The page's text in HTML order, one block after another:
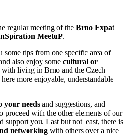
regular meeting of the Brno Expat
MeetuP.
some tips from one specific area of
also enjoy some cultural or
with living in Brno and the Czech
more enjoyable, understandable
your needs and suggestions, and
proceed with the other elements of our
support you. Last but not least, there is
networking with others over a nice